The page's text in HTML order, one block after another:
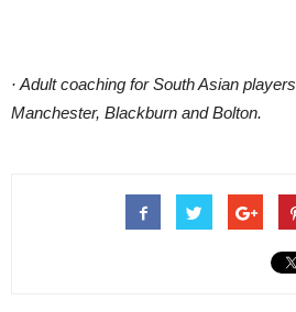
· Adult coaching for South Asian
Manchester, Blackburn and Bolton.